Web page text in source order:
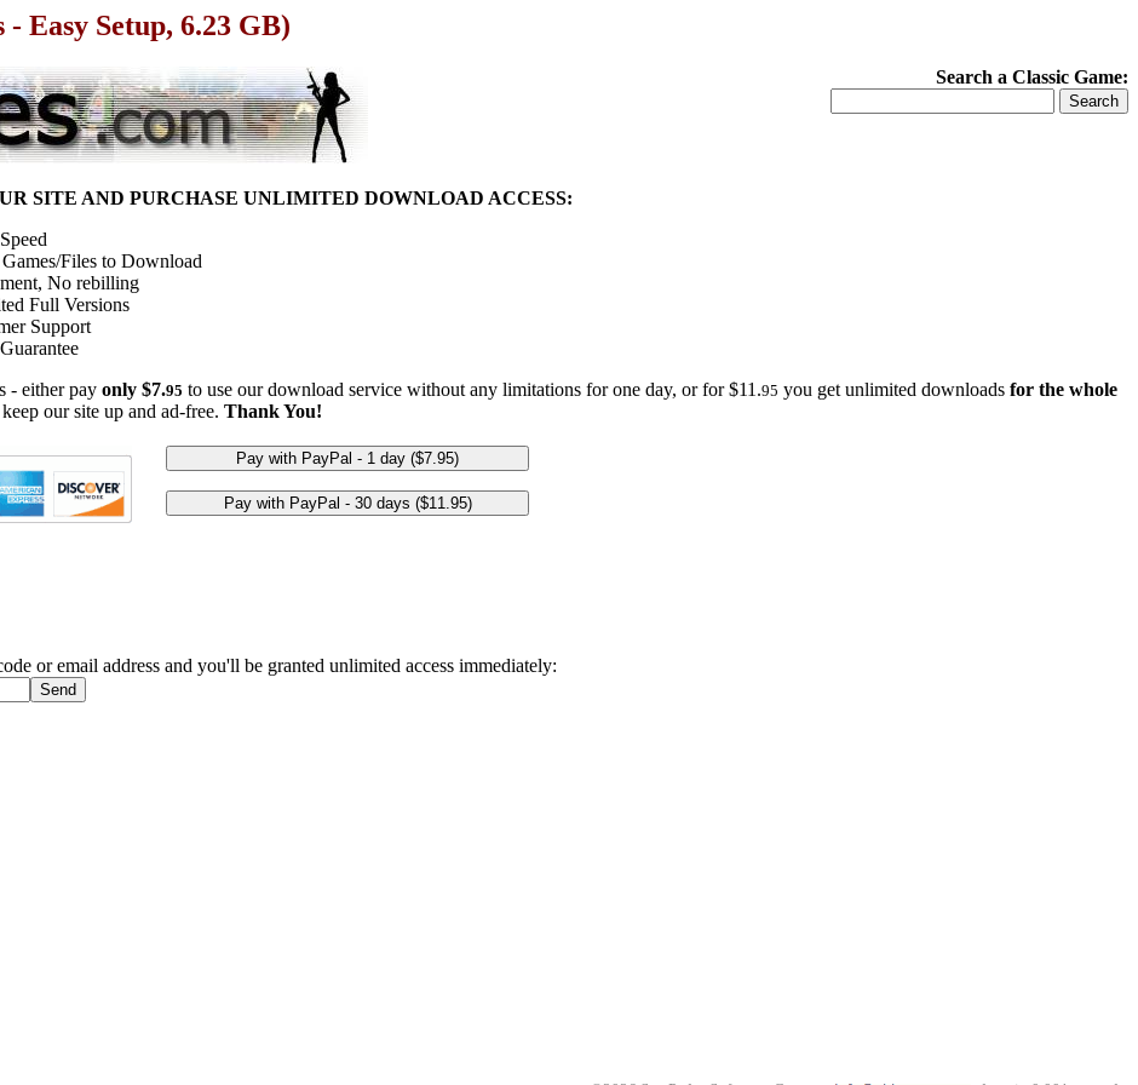
Easy Setup, 6.23 GB)
Search a Classic Game:
SITE AND PURCHASE UNLIMITED DOWNLOAD ACCESS:
Files to Download
No rebilling
Full Versions
Support
- either pay only $7.95 to use our download service without any limitations for one day, or for $11.95 you get unlimited downloads for the whole
our site up and ad-free. Thank You!
or email address and you'll be granted unlimited access immediately: